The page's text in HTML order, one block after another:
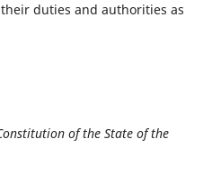
duties and authorities as
of the State of the